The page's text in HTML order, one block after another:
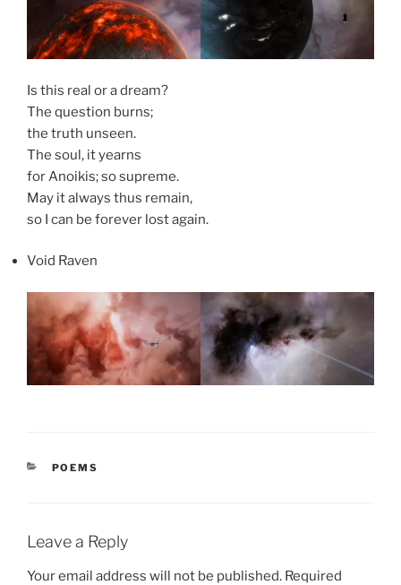
Is this real or a dream?
The question burns;
the truth unseen.
The soul, it yearns
for Anoikis; so supreme.
May it always thus remain,
so I can be forever lost again.
Void Raven
CATEGORIES
POEMS
Leave a Reply
Your email address will not be published. Required